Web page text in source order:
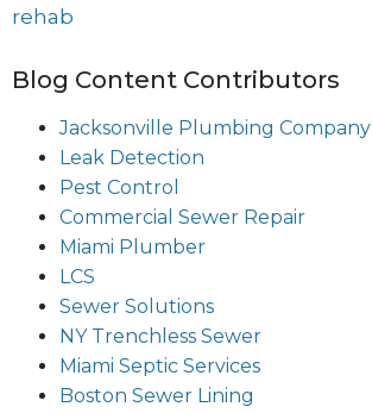
rehab
Blog Content Contributors
Jacksonville Plumbing Company
Leak Detection
Pest Control
Commercial Sewer Repair
Miami Plumber
LCS
Sewer Solutions
NY Trenchless Sewer
Miami Septic Services
Boston Sewer Lining